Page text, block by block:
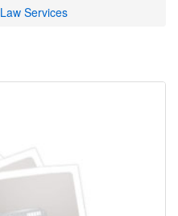
Law Services